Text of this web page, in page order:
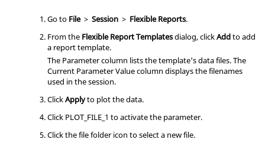
Go to File > Session > Flexible Reports.
From the Flexible Report Templatesdialog, clickAddto add
a report template.
The Parameter column lists the template's data files. The
Current Parameter Value column displays the filenames
used in the session.
ClickApplyto plot the data.
Click PLOT_FILE_1 to activate the parameter.
Click the file folder icon to select a new file.